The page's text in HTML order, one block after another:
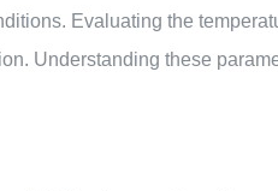
Evaluating the
Understanding these